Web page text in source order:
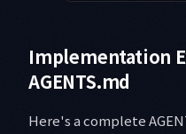
Implementation
AGENTS.md
Here's a complete